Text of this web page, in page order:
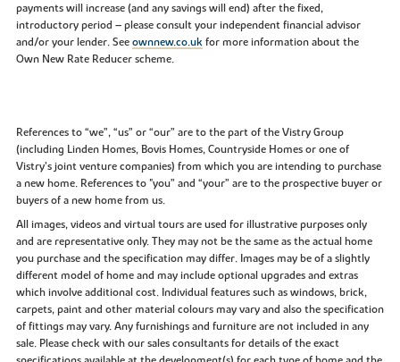
payments will increase (and any savings will end) after the fixed,
introductory period – please consult your independent financial advisor
and/or your lender. Seeownnew.co.ukfor more information about the
Own New Rate Reducer scheme.
References to “we”, “us” or “our” are to the part of the Vistry Group
(including Linden Homes, Bovis Homes, Countryside Homes or one of
Vistry’s joint venture companies) from which you are intending to purchase
a new home. References to "you” and “your” are to the prospective buyer or
buyers of a new home from us.
All images, videos and virtual tours are used for illustrative purposes only
and are representative only. They may not be the same as the actual home
you purchase and the specification may differ. Images may be of a slightly
different model of home and may include optional upgrades and extras
which involve additional cost. Individual features such as windows, brick,
carpets, paint and other material colours may vary and also the specification
of fittings may vary. Any furnishings and furniture are not included in any
sale. Please check with our sales consultants for details of the exact